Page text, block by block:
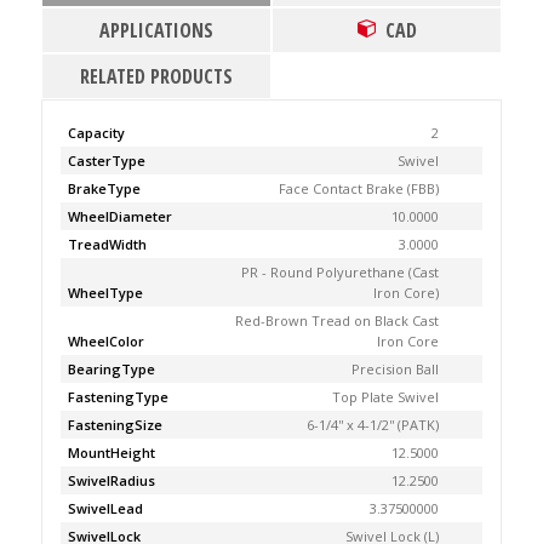
APPLICATIONS
CAD
RELATED PRODUCTS
Capacity
2
CasterType
Swivel
BrakeType
Face Contact Brake (FBB)
WheelDiameter
10.0000
TreadWidth
3.0000
WheelType
PR - Round Polyurethane (Cast
Iron Core)
WheelColor
Red-Brown Tread on Black Cast
Iron Core
BearingType
Precision Ball
FasteningType
Top Plate Swivel
FasteningSize
6-1/4'' x 4-1/2'' (PATK)
MountHeight
12.5000
SwivelRadius
12.2500
SwivelLead
3.37500000
SwivelLock
Swivel Lock (L)